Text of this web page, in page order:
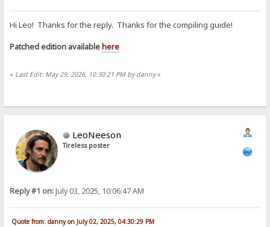
Hi Leo! Thanks for the reply. Thanks for the compiling guide!
Patched edition availablehere
« Last Edit: May 29, 2026, 10:30:21 PM by danny»
LeoNeeson
Tireless poster
Reply #1 on:July 03, 2025, 10:06:47 AM
Quote from: danny on July 02, 2025, 04:30:29 PM